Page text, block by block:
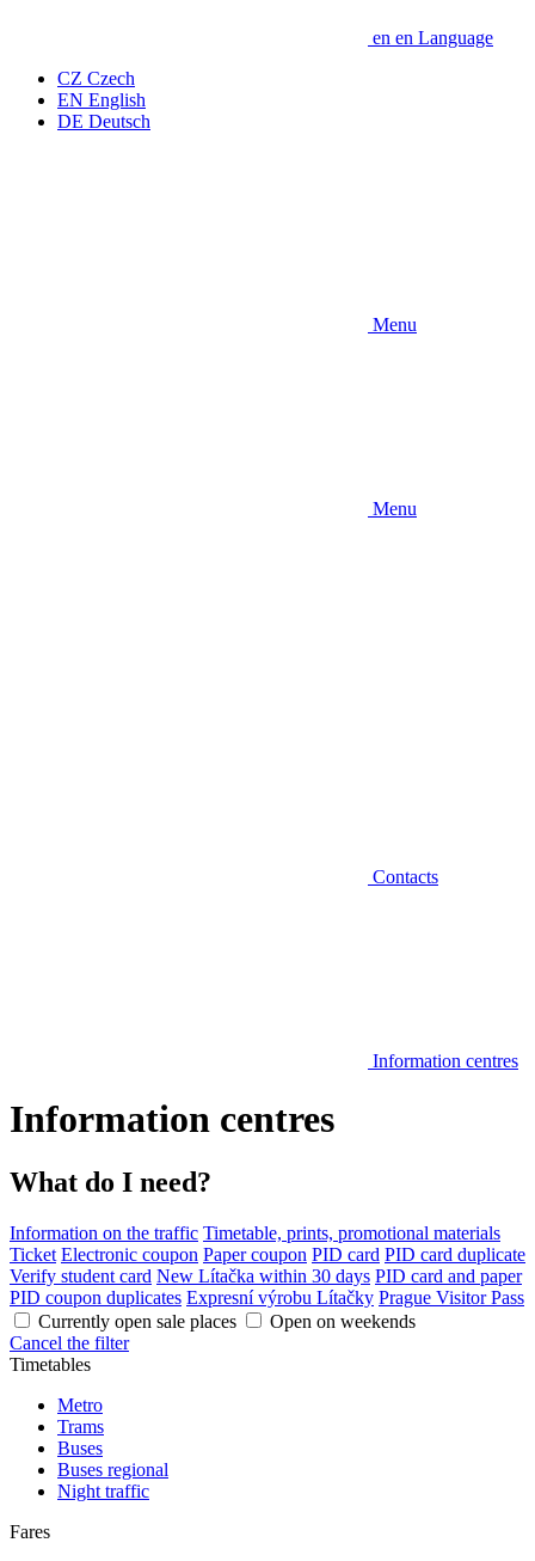
en en Language
CZ Czech
EN English
DE Deutsch
Menu
Menu
Contacts
Information centres
Information centres
What do I need?
Information on the traffic Timetable, prints, promotional materials
Ticket Electronic coupon Paper coupon PID card PID card duplicate
Verify student card New Lítačka within 30 days PID card and paper
PID coupon duplicates Expresní výrobu Lítačky Prague Visitor Pass
Currently open sale places
Open on weekends
Cancel the filter
Timetables
Metro
Trams
Buses
Buses regional
Night traffic
Fares